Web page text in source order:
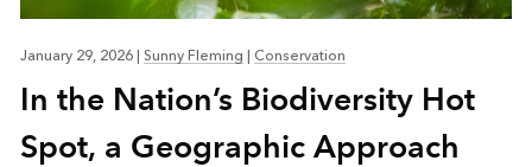
January 29, 2026 Sunny Fleming Conservation
In the Nation’s Biodiversity Hot
Spot, a Geographic Approach